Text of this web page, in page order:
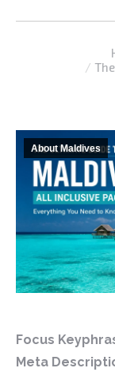
About Maldives
Focus
Meta